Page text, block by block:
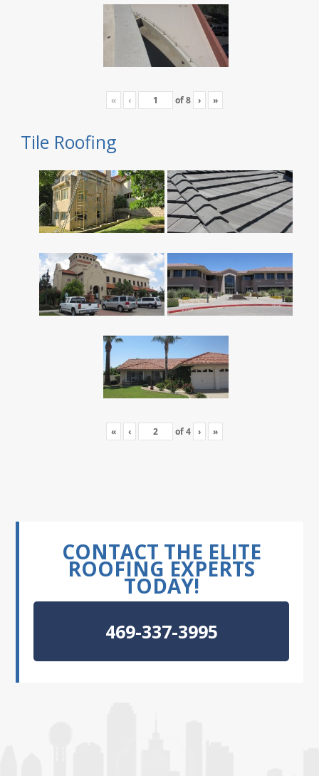
« ‹ of8 › »
Tile Roofing
« ‹ of4 › »
CONTACT THE ELITE
ROOFING EXPERTS
TODAY!
469-337-3995